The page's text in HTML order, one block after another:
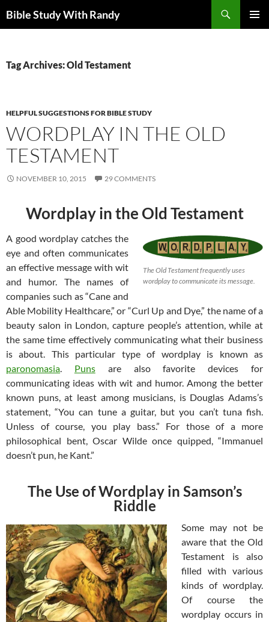
toBible Study With Randy
Tag Archives: Old Testament
HELPFUL SUGGESTIONS FOR BIBLE STUDY
WORDPLAY IN THE OLD
TESTAMENT
NOVEMBER 10, 2015 29 COMMENTS
Wordplay in the Old Testament
The Old Testament frequently uses
wordplay to communicate its message.
A good wordplay catches the
eye and often communicates
an effective message with wit
and humor. The names of
companies such as “Cane and
Able Mobility Healthcare,” or “Curl Up and Dye,” the name of a
beauty salon in London, capture people’s attention, while at
the same time effectively communicating what their business
is about. This particular type of wordplay is known as
paronomasia. Punsare also favorite devices for
communicating ideas with wit and humor. Among the better
known puns, at least among musicians, is Douglas Adams’s
statement, “You can tune a guitar, but you can’t tuna fish.
Unless of course, you play bass.” For those of a more
philosophical bent, Oscar Wilde once quipped, “Immanuel
doesn’t pun, he Kant.”
The Use of Wordplay in Samson’s
Riddle
Some may not be
aware that the Old
Testament is also
filled with various
kinds of wordplay.
Of course the
wordplay occurs in